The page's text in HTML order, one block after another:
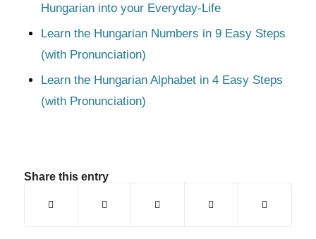
Hungarian into your Everyday-Life
Learn the Hungarian Numbers in 9 Easy Steps
(with Pronunciation)
Learn the Hungarian Alphabet in 4 Easy Steps
(with Pronunciation)
Share this entry